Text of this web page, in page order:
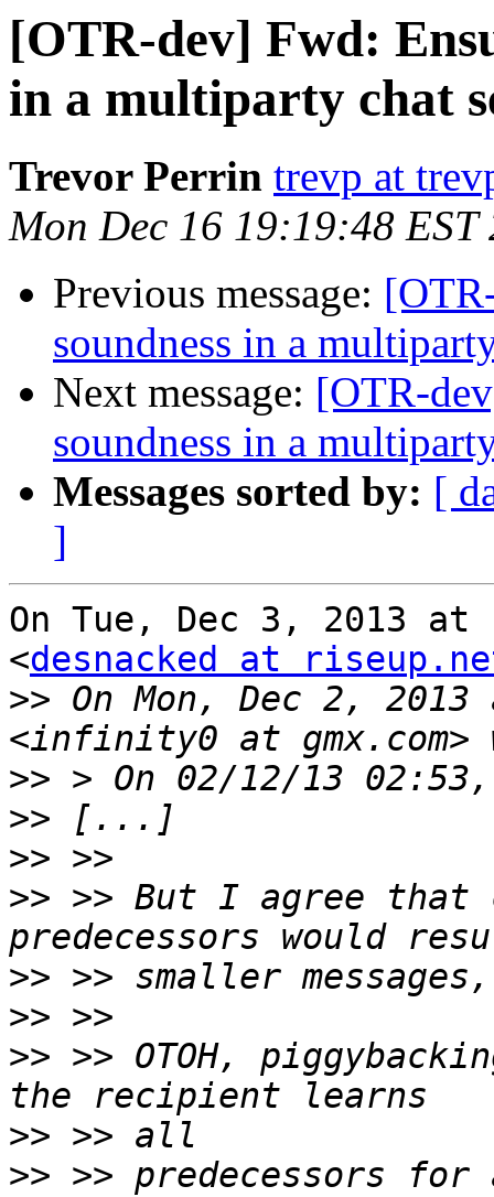
[OTR-dev] Fwd:
in a multiparty chat
Trevor Perrin trevp at
Mon Dec 16 19:19:48 EST
Previous message:
soundness in a
Next message: [OTR-
soundness in a
Messages sorted by: [
]
On Tue, Dec 3, 2013 at
<desnacked at
>> On Mon, Dec 2,
>>
>>
>>
>> >> But I agree that
>>
>>
>> >> OTOH,
>>
>> >> predecessors for